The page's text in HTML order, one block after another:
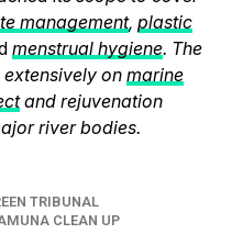
management, plastic
menstrual hygiene. The
on marine
and rejuvenation
river bodies.
TRIBUNAL
CLEAN UP